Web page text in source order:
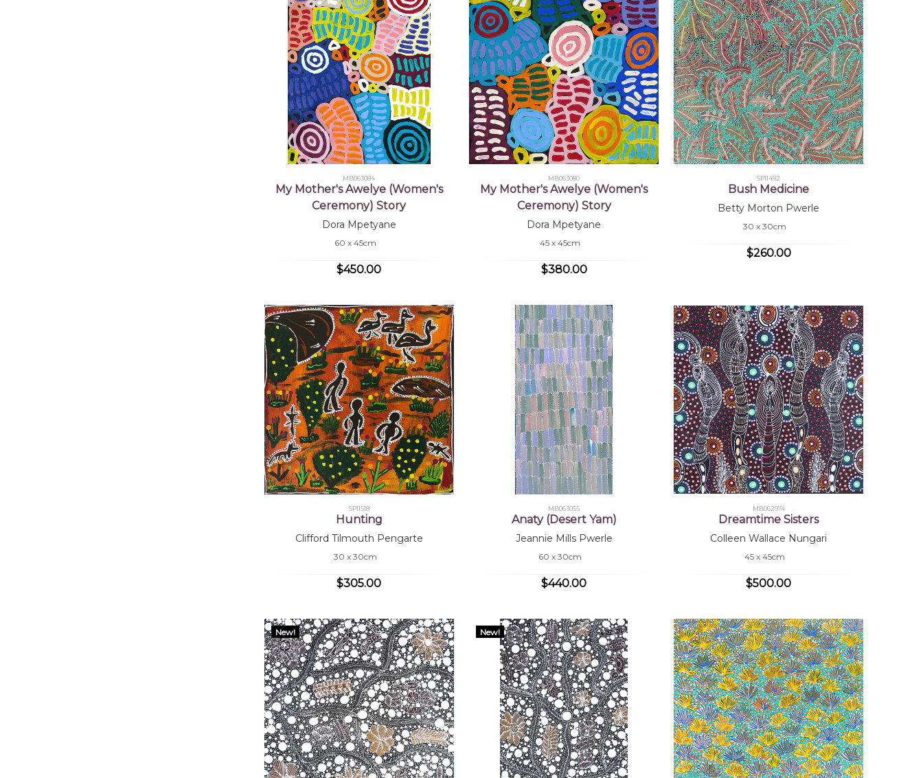
MB063084
My Mother's Awelye (Women's
Ceremony) Story
Dora Mpetyane
60 x 45cm
$450.00
MB063080
My Mother's Awelye (Women's
Ceremony) Story
Dora Mpetyane
45 x 45cm
$380.00
SP11492
Bush Medicine
Betty Morton Pwerle
30 x 30cm
$260.00
SP11518
Hunting
Clifford Tilmouth Pengarte
30 x 30cm
$305.00
MB063055
Anaty (Desert Yam)
Jeannie Mills Pwerle
60 x 30cm
$440.00
MB062974
Dreamtime Sisters
Colleen Wallace Nungari
45 x 45cm
$500.00
New! New!